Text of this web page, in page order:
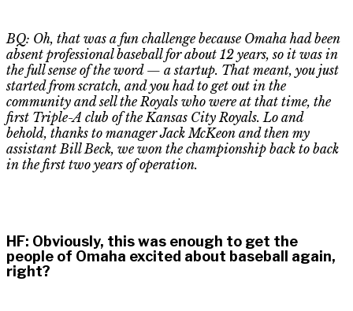
BQ: Oh, that was a fun challenge because Omaha had been
absent professional baseball for about 12 years, so it was in
the full sense of the word — a startup. That meant, you just
started from scratch, and you had to get out in the
community and sell the Royals who were at that time, the
first Triple-A club of the Kansas City Royals. Lo and
behold, thanks to manager Jack McKeon and then my
assistant Bill Beck, we won the championship back to back
in the first two years of operation.
HF: Obviously, this was enough to get the
people of Omaha excited about baseball again,
right?